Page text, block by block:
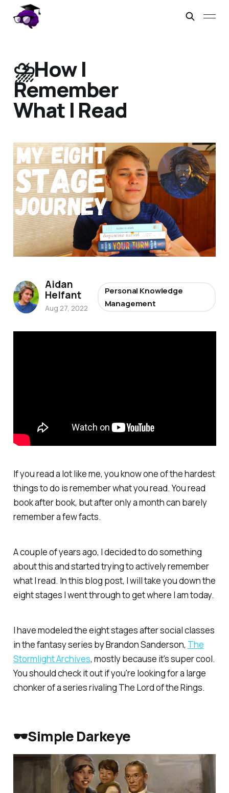
⛈️How I
Remember
What I Read
If you read a lot like me, you know one of the hardest
things to do is remember what you read. You read
book after book, but after only a month can barely
remember a few facts.
A couple of years ago, I decided to do something
about this and started trying to actively remember
what I read. In this blog post, I will take you down the
eight stages I went through to get where I am today.
I have modeled the eight stages after social classes
in the fantasy series by Brandon Sanderson, The
Stormlight Archives, mostly because it's super cool.
You should check it out if you're looking for a large
chonker of a series rivaling The Lord of the Rings.
🕶️Simple Darkeye
Aidan
Helfant
Aug 27, 2022
Personal Knowledge
Management